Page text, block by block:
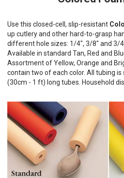
Use this closed-cell, slip-resistant
up cutlery and other hard-to-grasp
different hole sizes: 1/4", 3/8" and 3/
Available in standard Tan, Red and
Assortment of Yellow, Orange and
contain two of each color. All tubing is
(30cm - 1 ft) long tubes. Household